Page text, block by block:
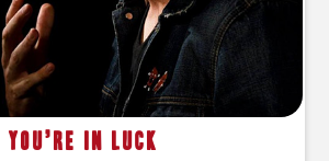
You’re In Luck